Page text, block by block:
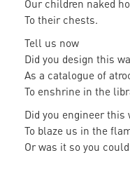
Our children naked
To their chests.
Tell us now
Did you design this
As a catalogue of
To enshrine in the
Did you engineer this
To blaze us in the
Or was it so you